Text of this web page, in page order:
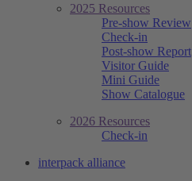
2025 Resources
Pre-show Review
Check-in
Post-show Report
Visitor Guide
Mini Guide
Show Catalogue
2026 Resources
Check-in
interpack alliance